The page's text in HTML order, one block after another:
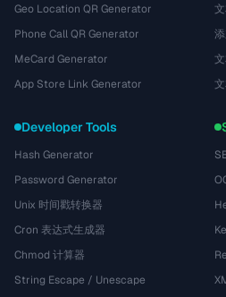
Geo Location QR Generator
Phone Call QR Generator
MeCard Generator
App Store Link Generator
Developer Tools
Hash Generator
Password Generator
Unix 时间戳转换器
Cron 表达式生成器
Chmod 计算器
String Escape / Unescape